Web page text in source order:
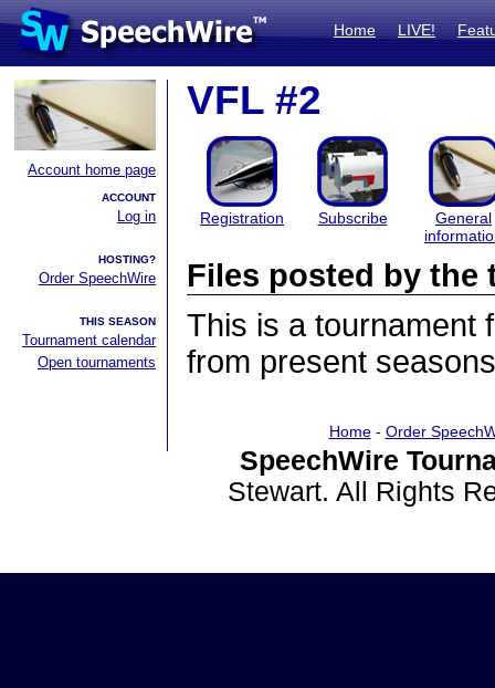
Home LIVE!
Account home page
ACCOUNT
Log in
HOSTING?
Order SpeechWire
THIS SEASON
Tournament calendar
Open tournaments
VFL #2
Registration Subscribe
General
Files posted by the
This is a tournament
from present
Home- Order
SpeechWire
Stewart. All Rights